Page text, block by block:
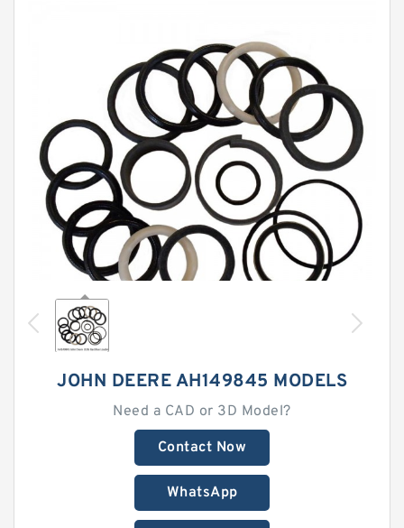
JOHN DEERE AH149845 MODELS
Need a CAD or 3D Model?
Contact Now
WhatsApp